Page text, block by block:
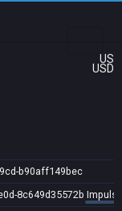
US
USD
b90aff149bec
8c649d35572b